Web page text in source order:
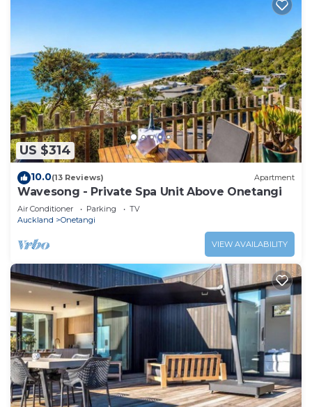
US $314
10.0(13 Reviews) Apartment
Wavesong - Private Spa Unit Above Onetangi
Air Conditioner Parking
TV
Auckland
Onetangi
VIEW AVAILABILITY